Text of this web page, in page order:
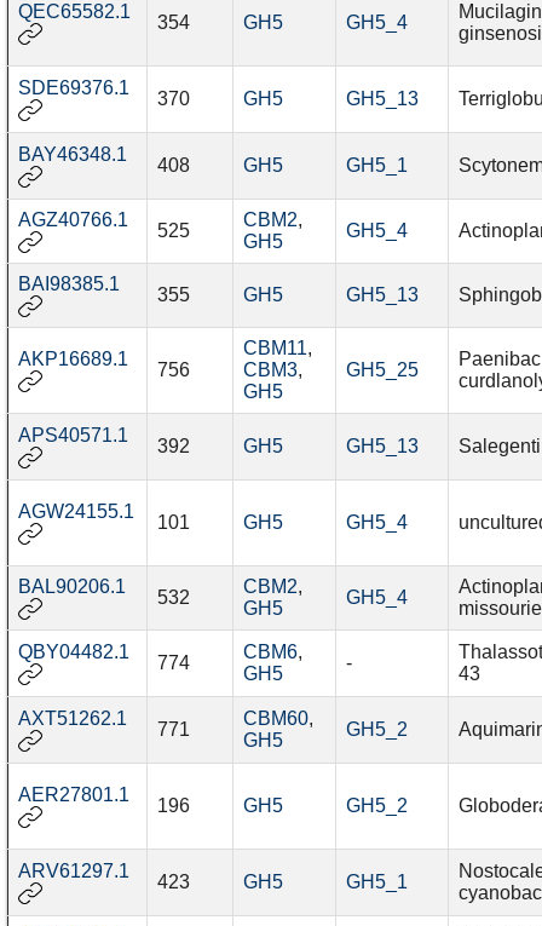
QEC65582.1
354 GH5 GH5_4
SDE69376.1
370 GH5 GH5_13
BAY46348.1
408 GH5 GH5_1
AGZ40766.1
525
CBM2,
GH5
GH5_4
BAI98385.1
355 GH5 GH5_13
AKP16689.1
756
CBM11,
CBM3,
GH5
GH5_25
APS40571.1
392 GH5 GH5_13
AGW24155.1
101 GH5 GH5_4
BAL90206.1
532
CBM2,
GH5
GH5_4
QBY04482.1
774
CBM6,
GH5
-
43
AXT51262.1
771
CBM60,
GH5
GH5_2
AER27801.1
196 GH5 GH5_2
ARV61297.1
423 GH5 GH5_1